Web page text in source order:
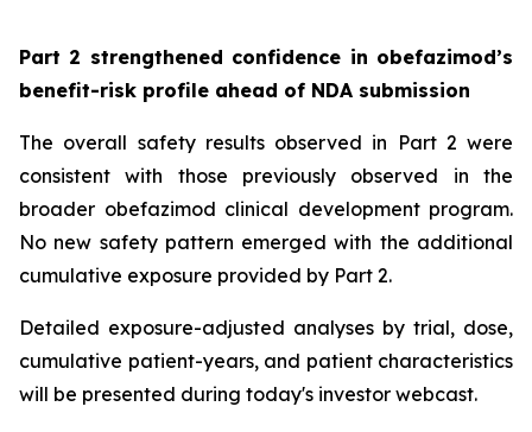
Part 2 strengthened confidence in obefazimod’s
benefit-risk profile ahead of NDA submission
The overall safety results observed in Part 2 were
consistent with those previously observed in the
broader obefazimod clinical development program.
No new safety pattern emerged with the additional
cumulative exposure provided by Part 2.
Detailed exposure-adjusted analyses by trial, dose,
cumulative patient-years, and patient characteristics
will be presented during today's investor webcast.